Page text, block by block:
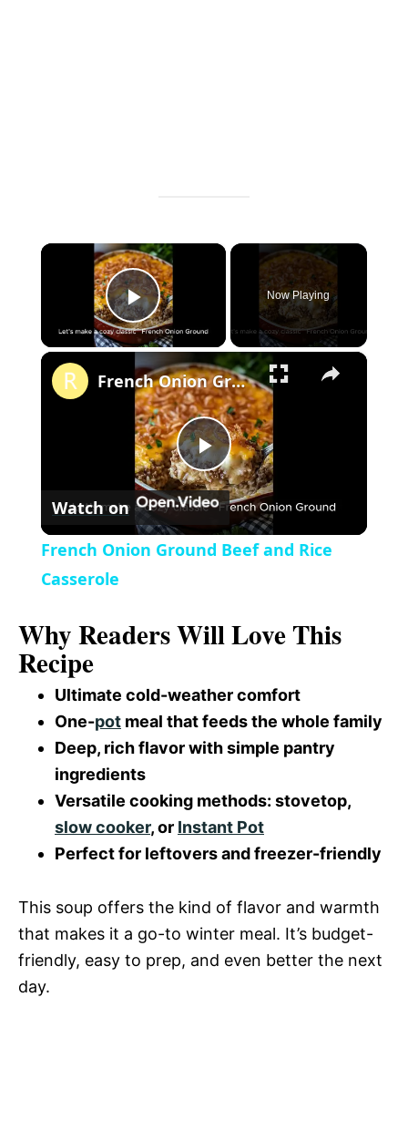
×
P
l
a
y
V
d
e
o
Now Playing
×
P
l
y
V
i
d
e
o
French Onion Ground Beef and Rice Casserole
Watch on
French Onion Ground Beef and Rice
Casserole
Why Readers Will Love This
Recipe
Ultimate cold-weather comfort
One-pot meal that feeds the whole family
Deep, rich flavor with simple pantry
ingredients
Versatile cooking methods: stovetop,
slow cooker, or Instant Pot
Perfect for leftovers and freezer-friendly
This soup offers the kind of flavor and warmth
that makes it a go-to winter meal. It’s budget-
friendly, easy to prep, and even better the next
day.